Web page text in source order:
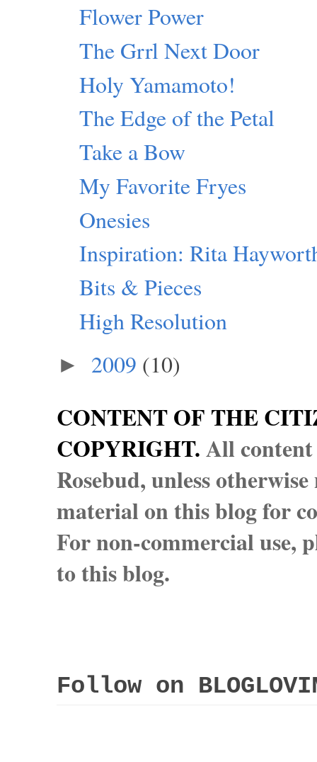
Flower Power
The Grrl Next Door
Holy Yamamoto!
The Edge of the Petal
Take a Bow
My Favorite Fryes
Onesies
Inspiration: Rita
Bits & Pieces
High Resolution
► 2009 (10)
CONTENT OF THE
COPYRIGHT.All
Rosebud, unless
material on this blog for
For non-commercial use,
to this blog.
Follow on